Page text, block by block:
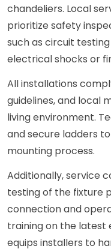
chandeliers. Local
prioritize safety
such as circuit
electrical shocks or
All installations
guidelines, and local
living environment.
and secure ladders
mounting process.
Additionally, service
testing of the fixture
connection and
training on the
equips installers to